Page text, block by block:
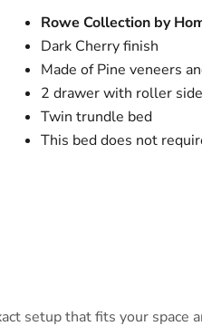
Rowe Collection by
Dark Cherry finish
Made of Pine veneers
2 drawer with roller
Twin trundle bed
This bed does not
setup that fits your space